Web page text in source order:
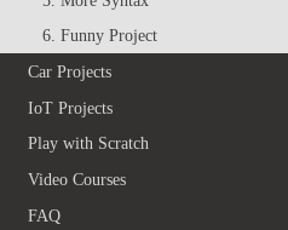
6. Funny Project
Car Projects
IoT Projects
Play with Scratch
Video Courses
FAQ